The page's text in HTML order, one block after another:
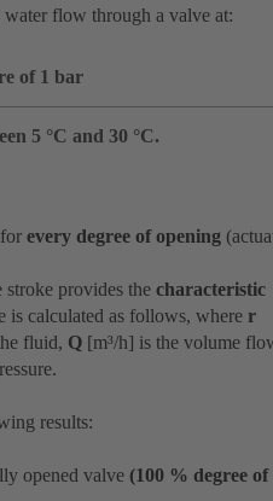
flow through a valve at:
of 1 bar
5 °C and 30 °C.
for every degree of opening
provides the characteristic
calculated as follows, where r
fluid, Q [m³/h] is the volume
results:
opened valve (100 % degree of